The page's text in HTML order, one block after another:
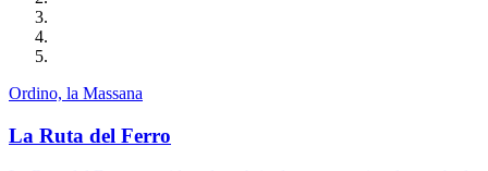
Ordino, la Massana
La Ruta del Ferro